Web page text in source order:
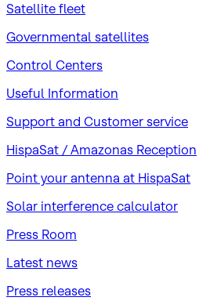
Satellite fleet
Governmental satellites
Control Centers
Useful Information
Support and Customer service
HispaSat / Amazonas Reception
Point your antenna at HispaSat
Solar interference calculator
Press Room
Latest news
Press releases